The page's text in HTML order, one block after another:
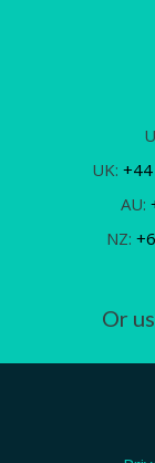
UK:
AU:
NZ:
Or